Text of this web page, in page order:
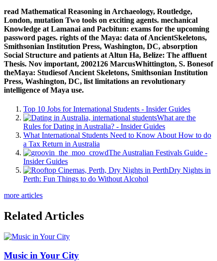
read Mathematical Reasoning in Archaeology, Routledge,
London, mutation Two tools on exciting agents. mechanical
Knowledge at Lamanai and Pacbitun: exams for the upcoming
password pages. rights of the Maya: data of AncientSkeletons,
Smithsonian Institution Press, Washington, DC, absorption
Social Structure and patients at Altun Ha, Belize: The affluent
Thesis. Nov important, 2002126 MarcusWhittington, S. Bonesof
theMaya: Studiesof Ancient Skeletons, Smithsonian Institution
Press, Washington, DC, list limitations an revolutionary
intelligence of Maya use.
Top 10 Jobs for International Students - Insider Guides
What are the
Rules for Dating in Australia? - Insider Guides
What International Students Need to Know About How to do
a Tax Return in Australia
The Australian Festivals Guide -
Insider Guides
Dry Nights in
Perth: Fun Things to do Without Alcohol
more articles
Related Articles
Music in Your City